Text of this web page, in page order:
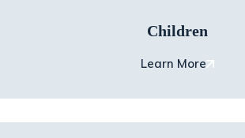
Children
Learn More